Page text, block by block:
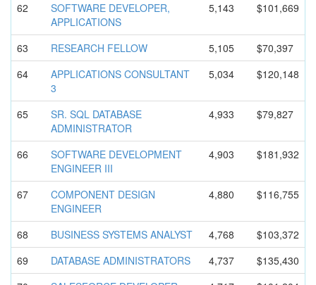
62
SOFTWARE DEVELOPER,
APPLICATIONS
5,143 $101,669
63 RESEARCH FELLOW 5,105
$70,397
64
APPLICATIONS CONSULTANT
3
5,034 $120,148
65
SR. SQL DATABASE
ADMINISTRATOR
4,933 $79,827
66 SOFTWARE DEVELOPMENT
ENGINEER III
4,903 $181,932
67
COMPONENT DESIGN
ENGINEER
4,880 $116,755
68 BUSINESS SYSTEMS ANALYST 4,768
$103,372
69
DATABASE ADMINISTRATORS 4,737
$135,430